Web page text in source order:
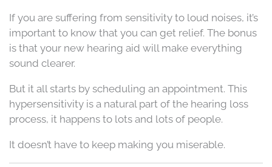
If you are suffering from sensitivity to loud noises, it’s
important to know that you can get relief. The bonus
is that your new hearing aid will make everything
sound clearer.
But it all starts by scheduling an appointment. This
hypersensitivity is a natural part of the hearing loss
process, it happens to lots and lots of people.
It doesn’t have to keep making you miserable.